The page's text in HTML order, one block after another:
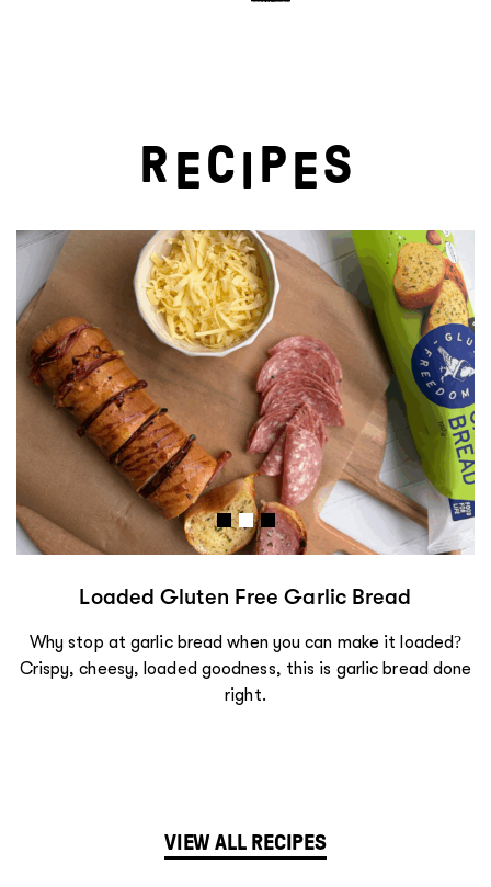
RECIPES
Loaded Gluten Free Garlic Bread
Why stop at garlic bread when you can make it loaded?
Crispy, cheesy, loaded goodness, this is garlic bread done
right.
VIEW ALL RECIPES